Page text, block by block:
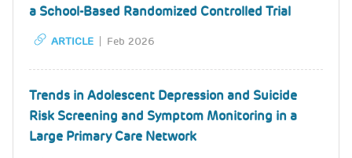
a School-Based Randomized Controlled Trial
ARTICLE Feb 2026
Trends in Adolescent Depression and Suicide
Risk Screening and Symptom Monitoring in a
Large Primary Care Network